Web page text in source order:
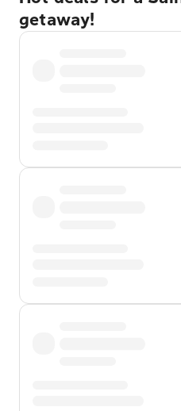
getaway!